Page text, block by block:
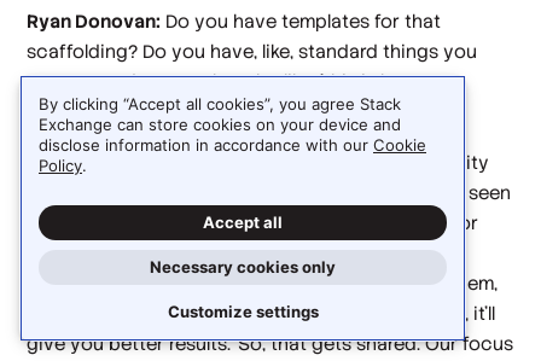
Ryan Donovan: Do you have templates for that
scaffolding? Do you have, like, standard things you
pass around to people to be like, 'this is best
practices?'
Deepak Singh:
Well, yes and no. There's a community
inside companies—I've seen it inside Amazon, I've seen
it with our customers, I've seen it in our Discord for
patterns, and as people become good at using them,
they come up with, 'hey, if you prompted this way, it'll
give you better results.' So, that gets shared. Our focus
By clicking “Accept all cookies”, you agree Stack
Exchange can store cookies on your device and
disclose information in accordance with our Cookie
Policy.
Accept all
Necessary cookies only
Customize settings